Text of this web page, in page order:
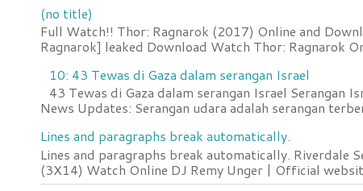
(no title)
Full Watch!! Thor: Ragnarok (2017) Online and
Ragnarok] leaked Download Watch Thor: Ragnarok
10: 43 Tewas di Gaza dalam serangan Israel
43 Tewas di Gaza dalam serangan Israel Serangan
News Updates: Serangan udara adalah serangan
Lines and paragraphs break automatically.
Lines and paragraphs break automatically. Riverdale
(3X14) Watch Online DJ Remy Unger | Official